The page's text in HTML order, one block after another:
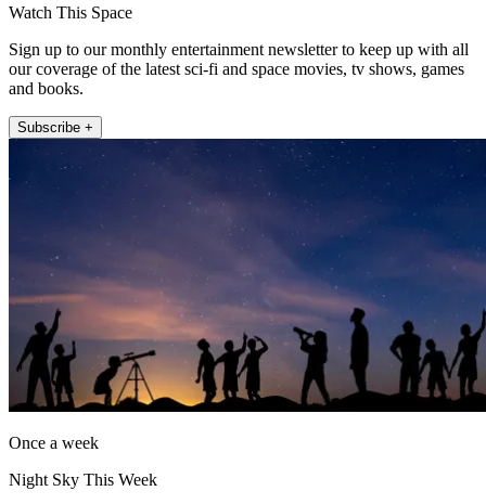
Watch This Space
Sign up to our monthly entertainment newsletter to keep up with all
our coverage of the latest sci-fi and space movies, tv shows, games
and books.
Subscribe +
Once a week
Night Sky This Week